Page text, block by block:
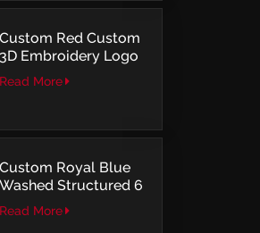
Custom Red Custom
3D Embroidery Logo
Snapback Baseball
Cap With OSFM
Read More
Custom Royal Blue
Washed Structured 6
Panel Baseball Caps
with Direct
Read More